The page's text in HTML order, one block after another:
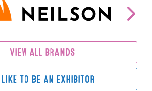
VIEW ALL BRANDS
TO BE AN EXHIBITOR